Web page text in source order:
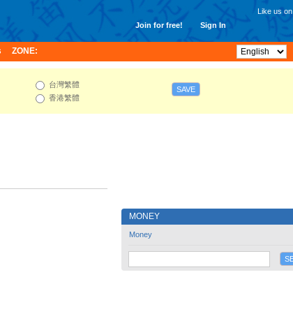
Join for free! Sign In
Like us on
ZONE:
台灣繁體
香港繁體
SAVE
MONEY
Money